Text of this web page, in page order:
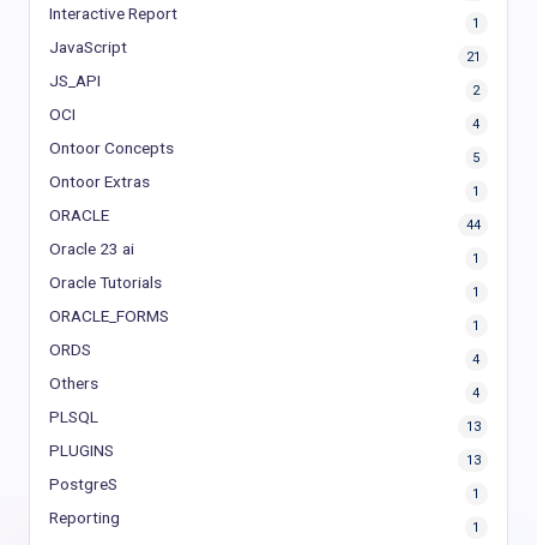
Interactive Report
1
JavaScript
21
JS_API
2
OCI
4
Ontoor Concepts
5
Ontoor Extras
1
ORACLE
44
Oracle 23 ai
1
Oracle Tutorials
1
ORACLE_FORMS
1
ORDS
4
Others
4
PLSQL
13
PLUGINS
13
PostgreS
1
Reporting
1